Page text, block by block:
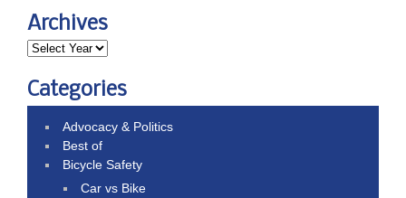
Archives
Categories
Advocacy & Politics
Best of
Bicycle Safety
Car vs Bike